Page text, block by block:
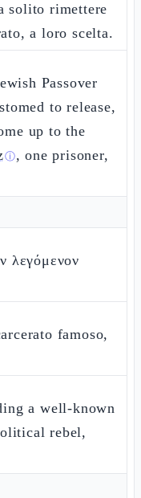
solito rimettere
a loro scelta.
Passover
to release,
up to the
ⓘ, one prisoner,
λεγόμενον
famoso,
a well-known
rebel,